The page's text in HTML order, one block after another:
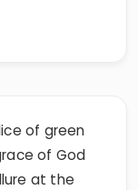
of green
of God
at the